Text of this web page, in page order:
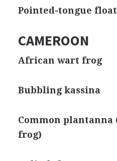
Pointed-tongue
CAMEROON
African wart frog
Bubbling kassina
Common
frog)